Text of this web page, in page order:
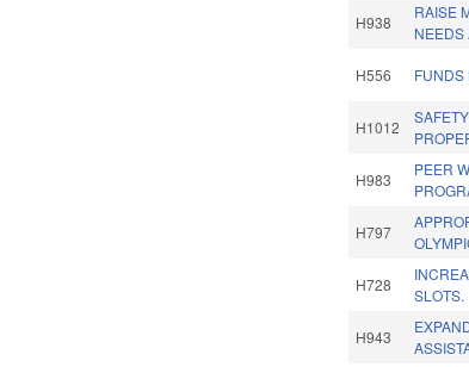
H938
RAISE
NEEDS
H556 FUNDS
H1012
H983
PEER
H797
H728
SLOTS.
H943